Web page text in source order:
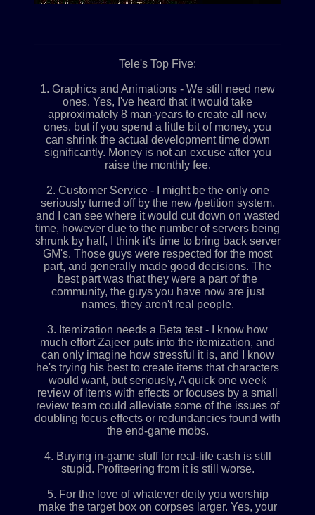
Tele's Top Five:
1. Graphics and Animations - We still need new
ones. Yes, I've heard that it would take
approximately 8 man-years to create all new
ones, but if you spend a little bit of money, you
can shrink the actual development time down
significantly. Money is not an excuse after you
raise the monthly fee.
2. Customer Service - I might be the only one
seriously turned off by the new /petition system,
and I can see where it would cut down on wasted
time, however due to the number of servers being
shrunk by half, I think it's time to bring back server
GM's. Those guys were respected for the most
part, and generally made good decisions. The
best part was that they were a part of the
community, the guys you have now are just
names, they aren't real people.
3. Itemization needs a Beta test - I know how
much effort Zajeer puts into the itemization, and
can only imagine how stressful it is, and I know
he's trying his best to create items that characters
would want, but seriously, A quick one week
review of items with effects or focuses by a small
review team could alleviate some of the issues of
doubling focus effects or redundancies found with
the end-game mobs.
4. Buying in-game stuff for real-life cash is still
stupid. Profiteering from it is still worse.
5. For the love of whatever deity you worship
make the target box on corpses larger. Yes, your